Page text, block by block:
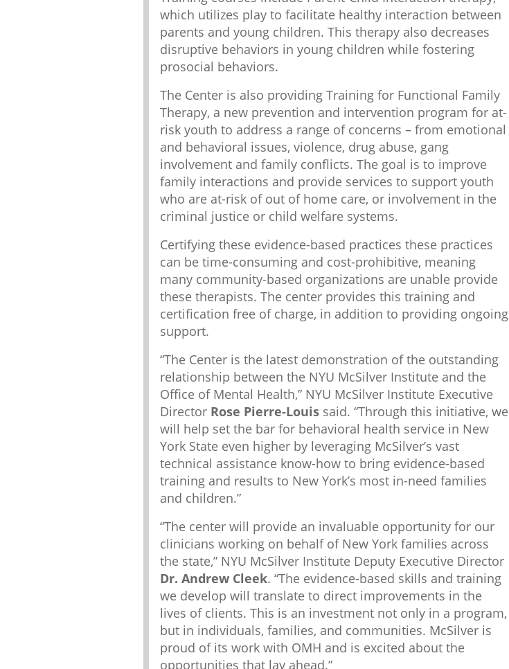
which utilizes play to facilitate healthy interaction between
parents and young children. This therapy also decreases
disruptive behaviors in young children while fostering
prosocial behaviors.
The Center is also providing Training for Functional Family
Therapy, a new prevention and intervention program for at-
risk youth to address a range of concerns – from emotional
and behavioral issues, violence, drug abuse, gang
involvement and family conflicts. The goal is to improve
family interactions and provide services to support youth
who are at-risk of out of home care, or involvement in the
criminal justice or child welfare systems.
Certifying these evidence-based practices these practices
can be time-consuming and cost-prohibitive, meaning
many community-based organizations are unable provide
these therapists. The center provides this training and
certification free of charge, in addition to providing ongoing
support.
“The Center is the latest demonstration of the outstanding
relationship between the NYU McSilver Institute and the
Office of Mental Health,” NYU McSilver Institute Executive
Director Rose Pierre-Louissaid. “Through this initiative, we
will help set the bar for behavioral health service in New
York State even higher by leveraging McSilver’s vast
technical assistance know-how to bring evidence-based
training and results to New York’s most in-need families
and children.”
“The center will provide an invaluable opportunity for our
clinicians working on behalf of New York families across
the state,” NYU McSilver Institute Deputy Executive Director
Dr. Andrew Cleek. “The evidence-based skills and training
we develop will translate to direct improvements in the
lives of clients. This is an investment not only in a program,
but in individuals, families, and communities. McSilver is
proud of its work with OMH and is excited about the
opportunities that lay ahead.”